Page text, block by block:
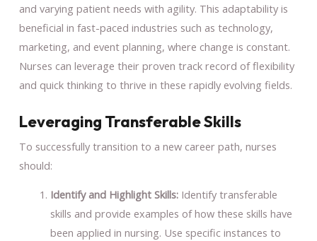
and varying patient needs with agility. This adaptability is
beneficial in fast-paced industries such as technology,
marketing, and event planning, where change is constant.
Nurses can leverage their proven track record of flexibility
and quick thinking to thrive in these rapidly evolving fields.
Leveraging Transferable Skills
To successfully transition to a new career path, nurses
should:
Identify and Highlight Skills:Identify transferable
skills and provide examples of how these skills have
been applied in nursing. Use specific instances to